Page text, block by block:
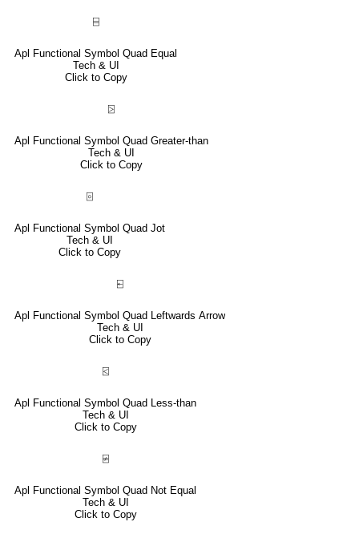
⌸
Apl Functional Symbol Quad Equal
Tech & UI
Click to Copy
⍄
Apl Functional Symbol Quad Greater-than
Tech & UI
Click to Copy
⌻
Apl Functional Symbol Quad Jot
Tech & UI
Click to Copy
⍇
Apl Functional Symbol Quad Leftwards Arrow
Tech & UI
Click to Copy
⍃
Apl Functional Symbol Quad Less-than
Tech & UI
Click to Copy
⍯
Apl Functional Symbol Quad Not Equal
Tech & UI
Click to Copy